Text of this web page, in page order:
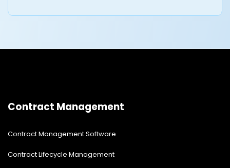
Contract Management
Contract Management Software
Contract Lifecycle Management